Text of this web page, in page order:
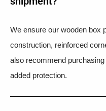
We ensure our wooden box
construction, reinforced
also recommend
added protection.